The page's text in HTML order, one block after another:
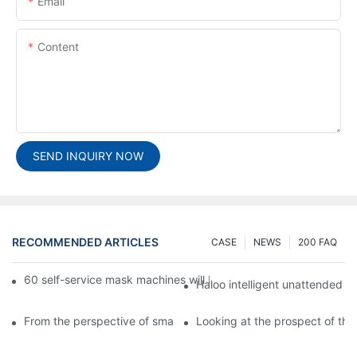
Content
SEND INQUIRY NOW
RECOMMENDED ARTICLES 200 FAQ
NEWS
CASE
60 self-service mask machines will be unveiled at Chengdu
Haloo intelligent unattended
From the perspective of smart cabinets, the prospect of
Looking at the prospect of